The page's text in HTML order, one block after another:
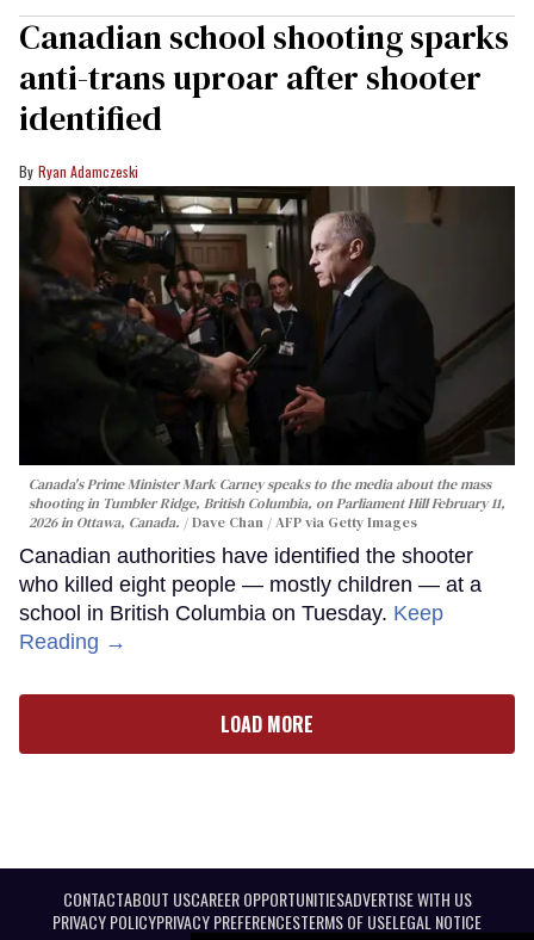
Canadian school shooting sparks
anti-trans uproar after shooter
identified
Ryan Adamczeski
Canada's Prime Minister Mark Carney speaks to the media about the mass
shooting in Tumbler Ridge, British Columbia, on Parliament Hill February 11,
2026 in Ottawa, Canada.
Dave Chan / AFP via Getty Images
Canadian authorities have identified the shooter
who killed eight people — mostly children — at a
school in British Columbia on Tuesday. Keep
Reading →
LOAD MORE
CONTACTABOUT USCAREER OPPORTUNITIESADVERTISE WITH US
PRIVACY POLICYPRIVACY PREFERENCESTERMS OF USELEGAL NOTICE